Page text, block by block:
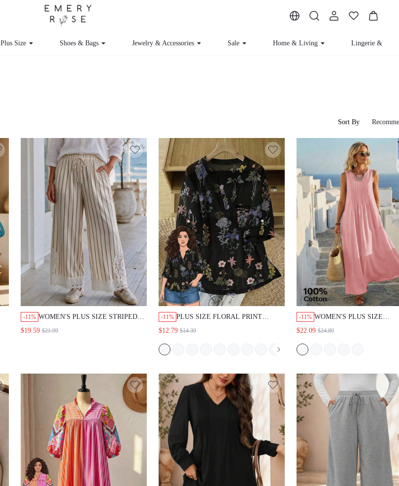
Plus Size Shoes & Bags Jewelry & Accessories Sale Home & Living Lingerie &
Sort By
-11% WOMEN'S PLUS SIZE STRIPED
LACE PATCHWORK WAIST TIE
$19.59 $21.99
-11% PLUS SIZE FLORAL PRINT
CASUAL BOHO VACATION SHIRT
$12.79 $14.39
-11% WOMEN'S PLUS SIZE
PATCHWORK VACATION
$22.09 $24.89